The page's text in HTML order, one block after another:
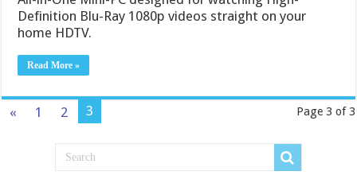
Definition Blu-Ray 1080p videos straight on your
home HDTV.
Read More »
Page 3 of 3
« 1 2 3